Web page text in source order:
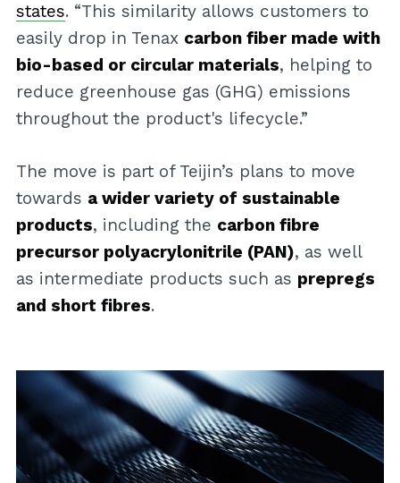
states. “This similarity allows customers to
easily drop in Tenax carbon fiber made with
bio-based or circular materials, helping to
reduce greenhouse gas (GHG) emissions
throughout the product's lifecycle.”
The move is part of Teijin’s plans to move
towards a wider variety of sustainable
products, including the carbon fibre
precursor polyacrylonitrile (PAN), as well
as intermediate products such as prepregs
and short fibres.